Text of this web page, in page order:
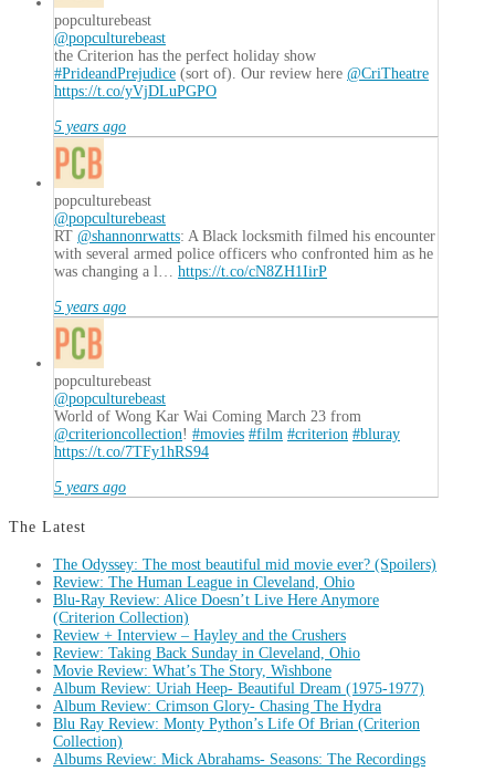
popculturebeast
@popculturebeast
the Criterion has the perfect holiday show
#PrideandPrejudice (sort of). Our review here @CriTheatre
https://t.co/yVjDLuPGPO
5 years ago
popculturebeast
@popculturebeast
RT @shannonrwatts: A Black locksmith filmed his encounter
with several armed police officers who confronted him as he
was changing a l… https://t.co/cN8ZH1IirP
5 years ago
popculturebeast
@popculturebeast
World of Wong Kar Wai Coming March 23 from
@criterioncollection! #movies #film #criterion #bluray
https://t.co/7TFy1hRS94
5 years ago
The Latest
The Odyssey: The most beautiful mid movie ever? (Spoilers)
Review: The Human League in Cleveland, Ohio
Blu-Ray Review: Alice Doesn’t Live Here Anymore
(Criterion Collection)
Review + Interview – Hayley and the Crushers
Review: Taking Back Sunday in Cleveland, Ohio
Movie Review: What’s The Story, Wishbone
Album Review: Uriah Heep- Beautiful Dream (1975-1977)
Album Review: Crimson Glory- Chasing The Hydra
Blu Ray Review: Monty Python’s Life Of Brian (Criterion
Collection)
Albums Review: Mick Abrahams- Seasons: The Recordings